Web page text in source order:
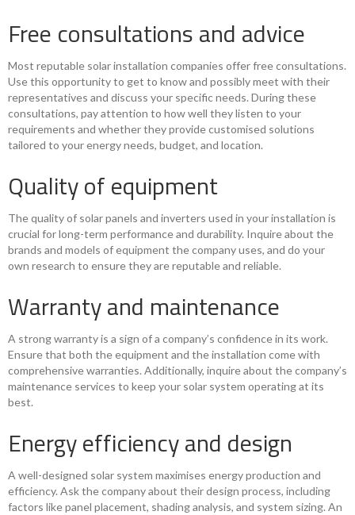
Free consultations and advice
Most reputable solar installation companies offer free consultations.
Use this opportunity to get to know and possibly meet with their
representatives and discuss your specific needs. During these
consultations, pay attention to how well they listen to your
requirements and whether they provide customised solutions
tailored to your energy needs, budget, and location.
Quality of equipment
The quality of solar panels and inverters used in your installation is
crucial for long-term performance and durability. Inquire about the
brands and models of equipment the company uses, and do your
own research to ensure they are reputable and reliable.
Warranty and maintenance
A strong warranty is a sign of a company’s confidence in its work.
Ensure that both the equipment and the installation come with
comprehensive warranties. Additionally, inquire about the company’s
maintenance services to keep your solar system operating at its
best.
Energy efficiency and design
A well-designed solar system maximises energy production and
efficiency. Ask the company about their design process, including
factors like panel placement, shading analysis, and system sizing. An